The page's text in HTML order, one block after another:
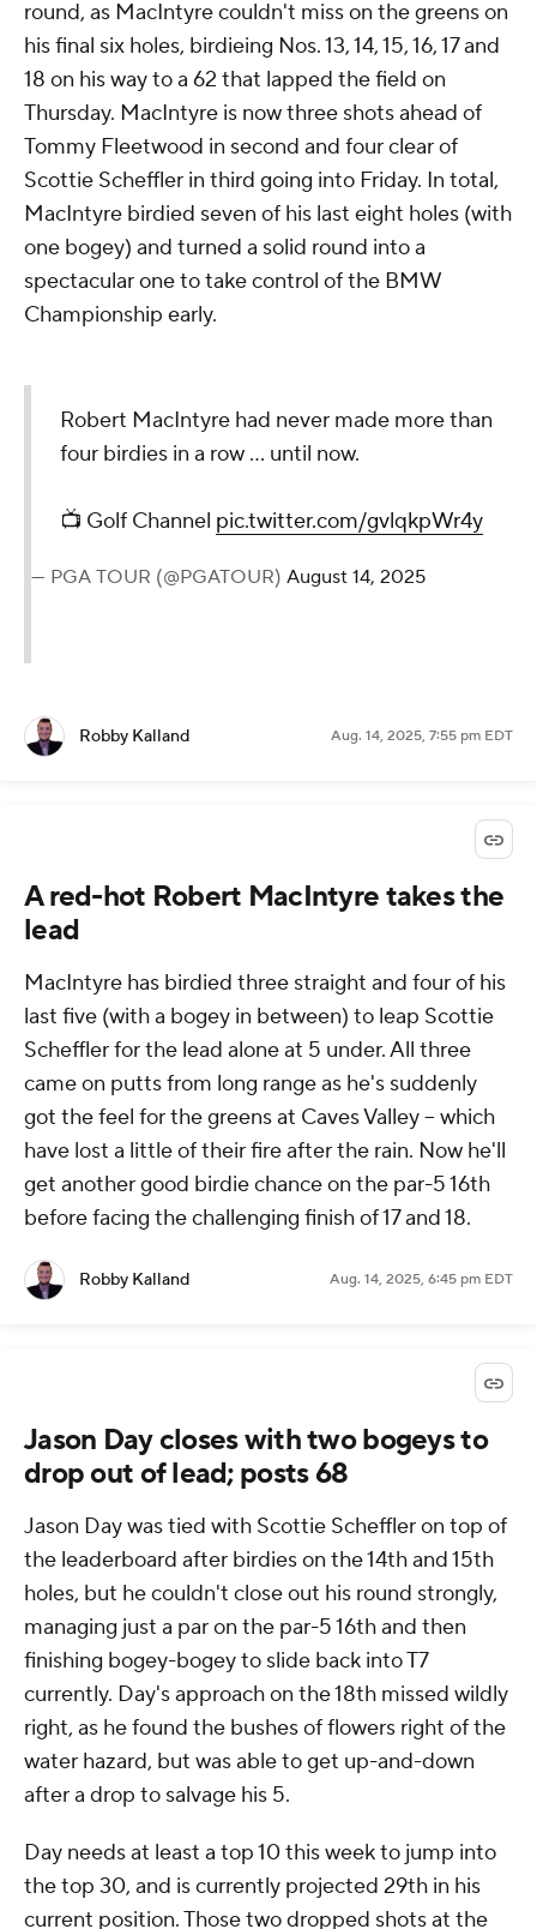
round, as MacIntyre couldn't miss on the greens on
his final six holes, birdieing Nos. 13, 14, 15, 16, 17 and
18 on his way to a 62 that lapped the field on
Thursday. MacIntyre is now three shots ahead of
Tommy Fleetwood in second and four clear of
Scottie Scheffler in third going into Friday. In total,
MacIntyre birdied seven of his last eight holes (with
one bogey) and turned a solid round into a
spectacular one to take control of the BMW
Championship early.
Robert MacIntyre had never made more than
four birdies in a row ... until now.
📺 Golf Channel pic.twitter.com/gvlqkpWr4y
— PGA TOUR (@PGATOUR) August 14, 2025
Robby Kalland Aug. 14, 2025, 7:55 pm EDT
A red-hot Robert MacIntyre takes the
lead
MacIntyre has birdied three straight and four of his
last five (with a bogey in between) to leap Scottie
Scheffler for the lead alone at 5 under. All three
came on putts from long range as he's suddenly
got the feel for the greens at Caves Valley -- which
have lost a little of their fire after the rain. Now he'll
get another good birdie chance on the par-5 16th
before facing the challenging finish of 17 and 18.
Robby Kalland Aug. 14, 2025, 6:45 pm EDT
Jason Day closes with two bogeys to
drop out of lead; posts 68
Jason Day was tied with Scottie Scheffler on top of
the leaderboard after birdies on the 14th and 15th
holes, but he couldn't close out his round strongly,
managing just a par on the par-5 16th and then
finishing bogey-bogey to slide back into T7
currently. Day's approach on the 18th missed wildly
right, as he found the bushes of flowers right of the
water hazard, but was able to get up-and-down
after a drop to salvage his 5.
Day needs at least a top 10 this week to jump into
the top 30, and is currently projected 29th in his
current position. Those two dropped shots at the